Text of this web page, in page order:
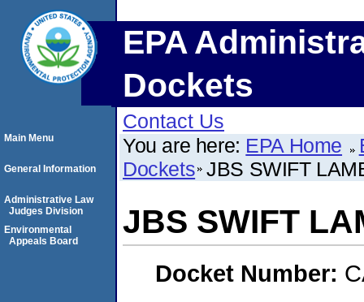
EPA
Dockets
Contact Us
You are here: EPA Home
Dockets JBS SWIFT
JBS SWIFT
Docket Number:
Main Menu
General Information
Administrative Law
Judges Division
Environmental
Appeals Board